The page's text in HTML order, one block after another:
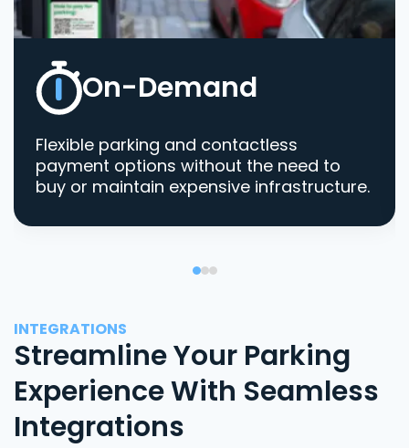
On-Demand
Flexible parking and contactless
payment options without the need to
buy or maintain expensive infrastructure.
INTEGRATIONS
Streamline Your Parking
Experience With Seamless
Integrations